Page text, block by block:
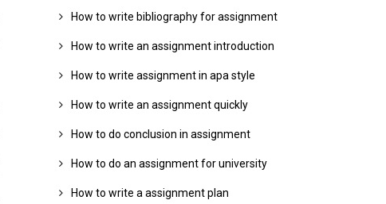
How to write bibliography for assignment
How to write an assignment introduction
How to write assignment in apa style
How to write an assignment quickly
How to do conclusion in assignment
How to do an assignment for university
How to write a assignment plan